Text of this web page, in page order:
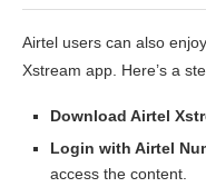
Airtel users can also
Xstream app. Here’s a
Download Airtel
Login with Airtel
access the content.